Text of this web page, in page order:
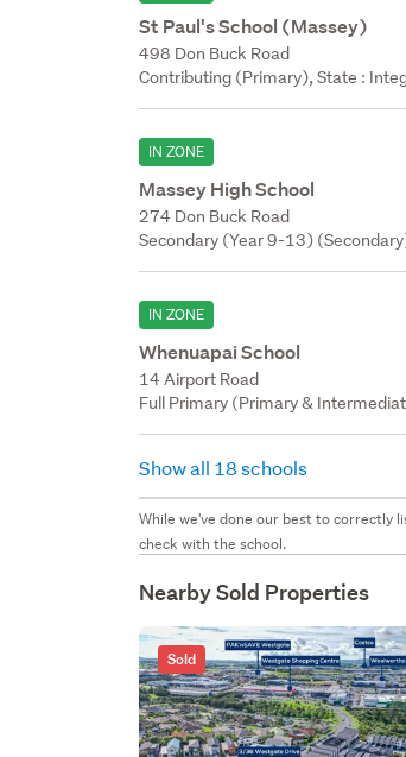
St Paul's School (Massey)
498 Don Buck Road
Contributing (Primary), State :
IN ZONE
Massey High School
274 Don Buck Road
Secondary (Year 9-13)
IN ZONE
Whenuapai School
14 Airport Road
Full Primary (Primary &
Show all 18 schools
While we've done our best to correctly
check with the school.
Nearby Sold Properties
Sold